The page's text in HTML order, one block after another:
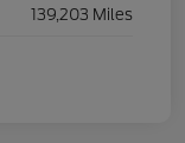
139,203 Miles